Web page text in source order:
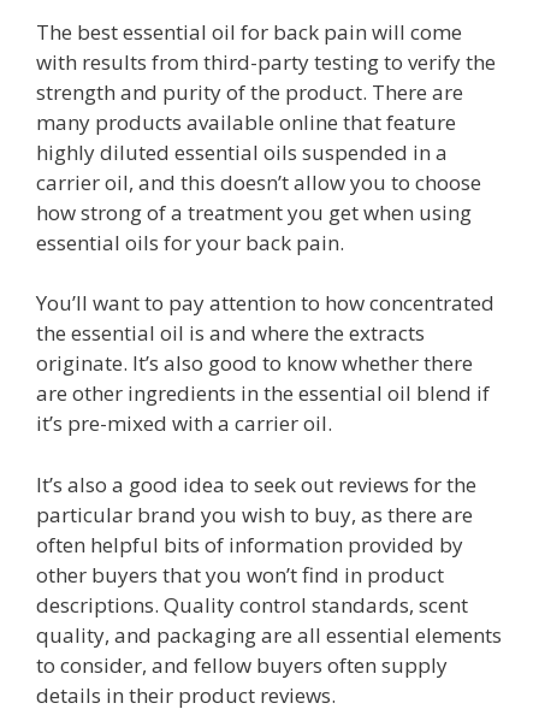
The best essential oil for back pain will come
with results from third-party testing to verify the
strength and purity of the product. There are
many products available online that feature
highly diluted essential oils suspended in a
carrier oil, and this doesn’t allow you to choose
how strong of a treatment you get when using
essential oils for your back pain.
You’ll want to pay attention to how concentrated
the essential oil is and where the extracts
originate. It’s also good to know whether there
are other ingredients in the essential oil blend if
it’s pre-mixed with a carrier oil.
It’s also a good idea to seek out reviews for the
particular brand you wish to buy, as there are
often helpful bits of information provided by
other buyers that you won’t find in product
descriptions. Quality control standards, scent
quality, and packaging are all essential elements
to consider, and fellow buyers often supply
details in their product reviews.